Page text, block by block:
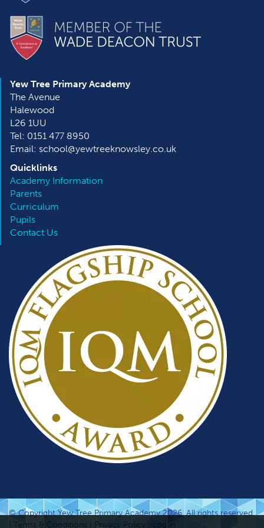
Yew Tree Primary Academy
The Avenue
Halewood
L26 1UU
Tel: 0151 477 8950
Email: school@yewtreeknowsley.co.uk
Quicklinks
Academy Information
Parents
Curriculum
Pupils
Contact Us
© Copyright Yew Tree Primary Academy 2026. All rights reserved.
Terms & Conditions Privacy Policy Log in